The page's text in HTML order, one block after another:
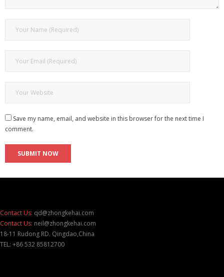
Save my name, email, and website in this browser for the next time I
comment.
Contact Us: qd@zhongkehai.com
Contact Us: neil@zhongkehai.com
18-11 Rudong RD. Qingdao,China
TEL: +86 532 85812700